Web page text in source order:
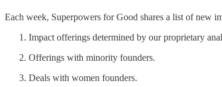
Each week, Superpowers for Good shares a list of new
Impact offerings determined by our proprietary
Offerings with minority founders.
Deals with women founders.